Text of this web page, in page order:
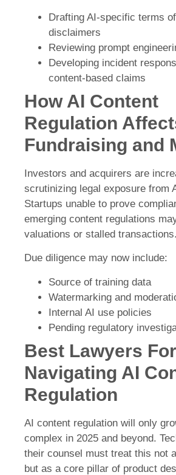
Drafting AI-specific terms
disclaimers
Reviewing prompt
Developing incident
content-based claims
How AI Content
Regulation
Fundraising and
Investors and acquirers are
scrutinizing legal exposure from
Startups unable to prove
emerging content regulations
valuations or stalled transactions.
Due diligence may now include:
Source of training data
Watermarking and
Internal AI use policies
Pending regulatory
Best Lawyers For
Navigating AI
Regulation
AI content regulation will only
complex in 2025 and beyond.
their counsel must treat this not
but as a core pillar of product